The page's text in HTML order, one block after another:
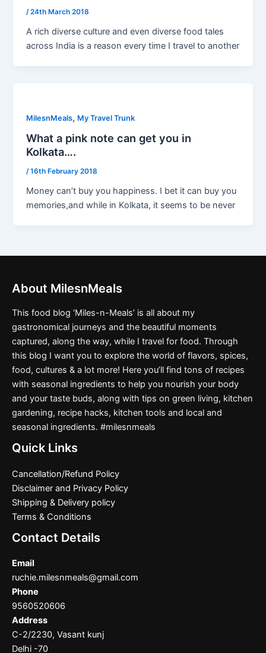
/24th March 2018
A rich diverse culture and even diverse food tales
across India is a reason every time I travel to another
MilesnMeals, My Travel Trunk
What a pink note can get you in
Kolkata….
/16th February 2018
Money can’t buy you happiness. I bet it can buy you
memories,and while in Kolkata, it seems to be never
About MilesnMeals
This food blog ‘Miles-n-Meals’ is all about my
gastronomical journeys and the beautiful moments
captured, along the way, while I travel for food. Through
this blog I want you to explore the world of flavors, spices,
food, cultures & a lot more! Here you’ll find tons of recipes
with seasonal ingredients to help you nourish your body
and your taste buds, along with tips on green living, kitchen
gardening, recipe hacks, kitchen tools and local and
seasonal ingredients. #milesnmeals
Quick Links
Cancellation/Refund Policy
Disclaimer and Privacy Policy
Shipping & Delivery policy
Terms & Conditions
Contact Details
Email
ruchie.milesnmeals@gmail.com
Phone
9560520606
Address
C-2/2230, Vasant kunj
Delhi -70